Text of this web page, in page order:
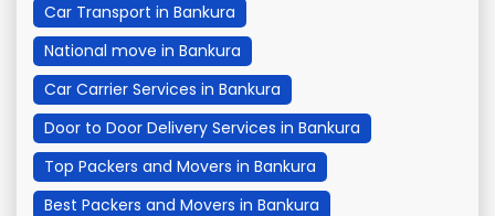
Car Transport in Bankura
National move in Bankura
Car Carrier Services in Bankura
Door to Door Delivery Services in Bankura
Top Packers and Movers in Bankura
Best Packers and Movers in Bankura